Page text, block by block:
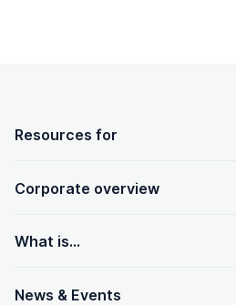
OpenText footer
Resources for
Corporate overview
What is...
News & Events